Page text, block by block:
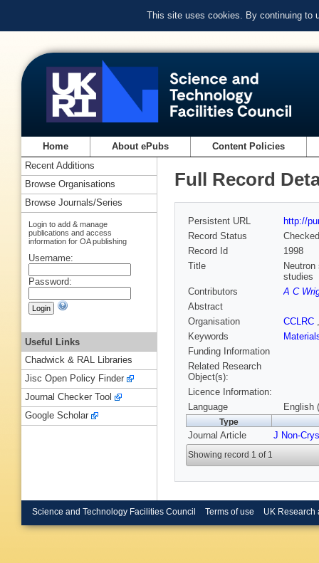
This site uses cookies. By continuing to
Home About ePubs Content Policies
Full Record
Persistent URL
http://
Record Status
Checked
Record Id
1998
Title
studies
Contributors
A C
Abstract
Organisation
CCLRC
Keywords
Funding Information
Related Research
Object(s):
Licence Information:
Language
English
Type
Journal Article J Non-
Showing record 1 of 1
Recent Additions
Browse Organisations
Browse Journals/Series
Login to add & manage
publications and access
information for OA publishing
Username:
Password:
Useful Links
Chadwick & RAL Libraries
Jisc Open Policy Finder
Journal Checker Tool
Google Scholar
Science and Technology Facilities Council Terms of use UK Research